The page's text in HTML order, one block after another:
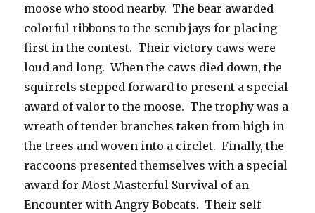
moose who stood nearby. The bear awarded
colorful ribbons to the scrub jays for placing
first in the contest. Their victory caws were
loud and long. When the caws died down, the
squirrels stepped forward to present a special
award of valor to the moose. The trophy was a
wreath of tender branches taken from high in
the trees and woven into a circlet. Finally, the
raccoons presented themselves with a special
award for Most Masterful Survival of an
Encounter with Angry Bobcats. Their self-